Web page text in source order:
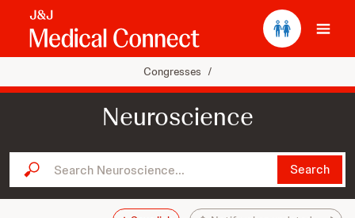
Congresses /
Neuroscience
Search Neuroscience... Search